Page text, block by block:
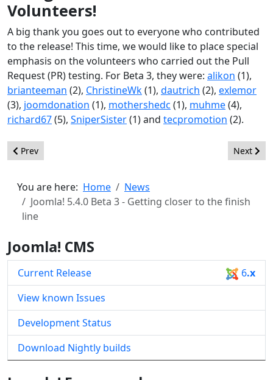
Volunteers!
A big thank you goes out to everyone who contributed
to the release! This time, we would like to place special
emphasis on the volunteers who carried out the Pull
Request (PR) testing. For Beta 3, they were: alikon (1),
brianteeman (2), ChristineWk(1), dautrich (2), exlemor
(3), joomdonation (1), mothershedc (1), muhme(4),
richard67(5), SniperSister(1) and tecpromotion (2).
Previous article: Joomla! 6.0 Beta 3 - Finishing line in sight
Prev Next
Next
You are here: Home
News
Joomla! 5.4.0 Beta 3 - Getting closer to the finish
line
Joomla! CMS
Current Release 6.x
View known Issues
Development Status
Download Nightly builds